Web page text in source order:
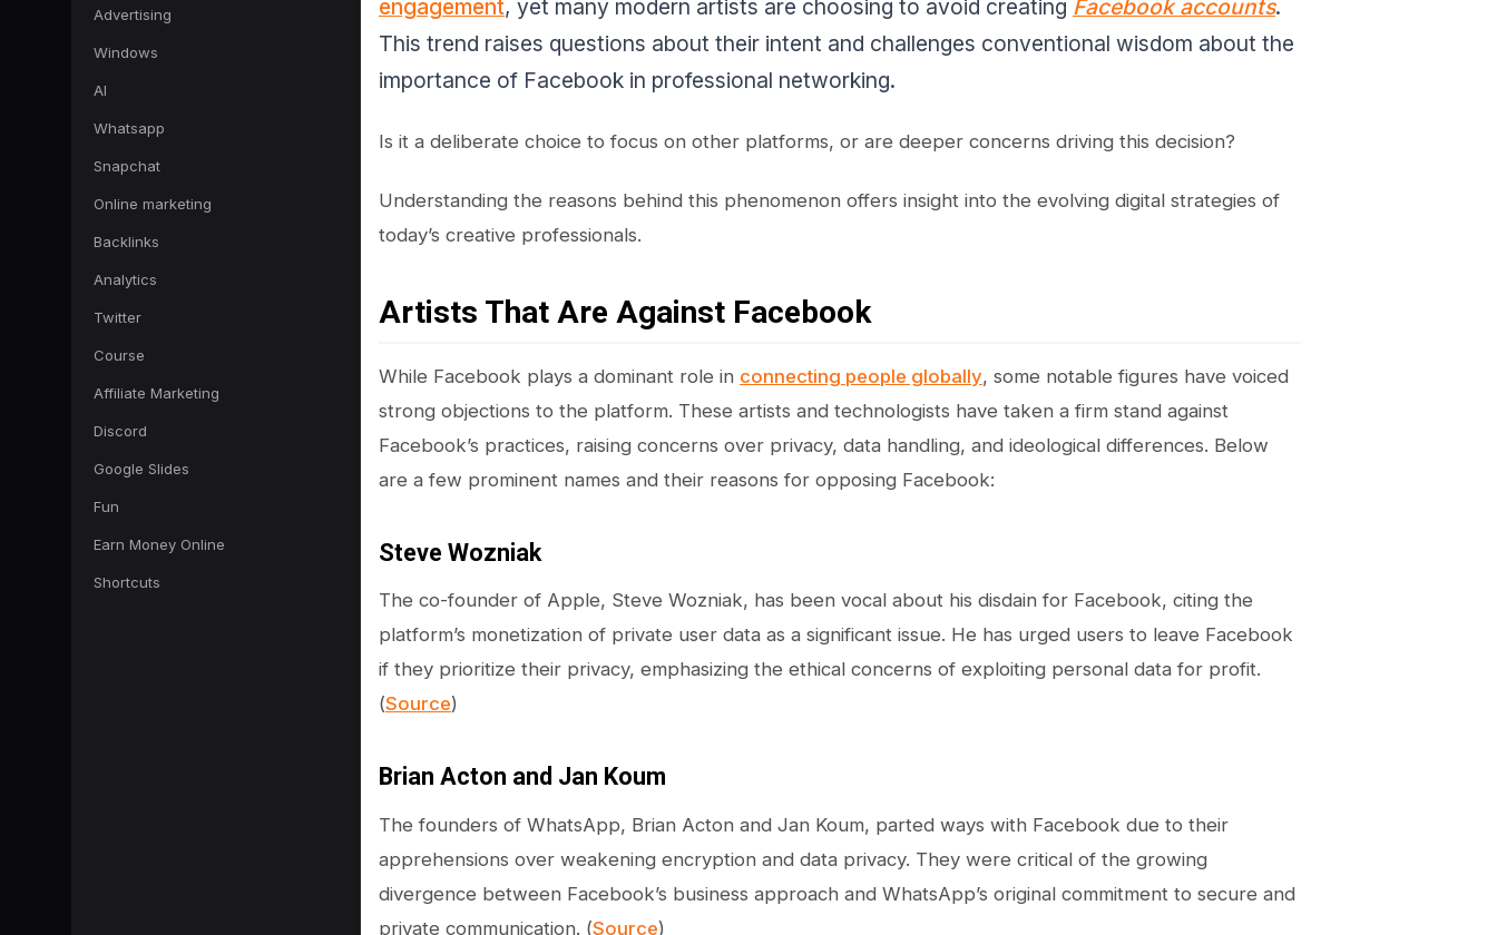
Advertising
Windows
AI
Whatsapp
Snapchat
Online marketing
Backlinks
Analytics
Twitter
Course
Affiliate Marketing
Discord
Google Slides
Fun
Earn Money Online
Shortcuts
engagement, yet many modern artists are choosing to avoid creating Facebook accounts.
This trend raises questions about their intent and challenges conventional wisdom about the
importance of Facebook in professional networking.
Is it a deliberate choice to focus on other platforms, or are deeper concerns driving this decision?
Understanding the reasons behind this phenomenon offers insight into the evolving digital strategies of
today’s creative professionals.
Artists That Are Against Facebook
While Facebook plays a dominant role in connecting people globally, some notable figures have voiced
strong objections to the platform. These artists and technologists have taken a firm stand against
Facebook’s practices, raising concerns over privacy, data handling, and ideological differences. Below
are a few prominent names and their reasons for opposing Facebook:
Steve Wozniak
The co-founder of Apple, Steve Wozniak, has been vocal about his disdain for Facebook, citing the
platform’s monetization of private user data as a significant issue. He has urged users to leave Facebook
if they prioritize their privacy, emphasizing the ethical concerns of exploiting personal data for profit.
(Source)
Brian Acton and Jan Koum
The founders of WhatsApp, Brian Acton and Jan Koum, parted ways with Facebook due to their
apprehensions over weakening encryption and data privacy. They were critical of the growing
divergence between Facebook’s business approach and WhatsApp’s original commitment to secure and
private communication. (Source)